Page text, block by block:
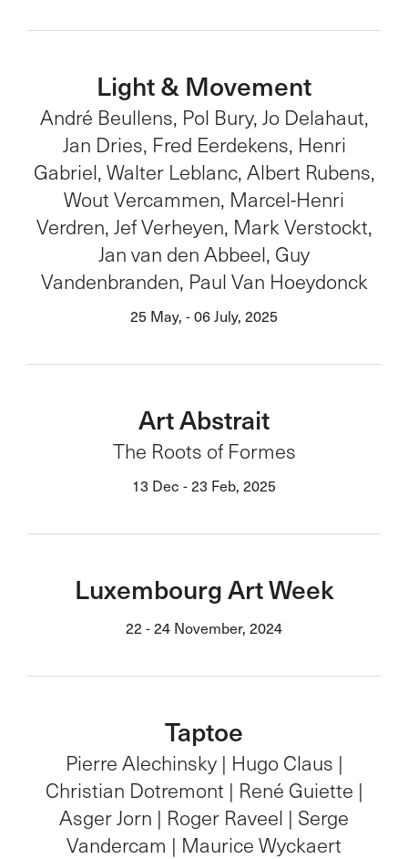
Light & Movement
André Beullens, Pol Bury, Jo Delahaut,
Jan Dries, Fred Eerdekens, Henri
Gabriel, Walter Leblanc, Albert Rubens,
Wout Vercammen, Marcel-Henri
Verdren, Jef Verheyen, Mark Verstockt,
Jan van den Abbeel, Guy
Vandenbranden, Paul Van Hoeydonck
25 May, - 06 July, 2025
Art Abstrait
The Roots of Formes
13 Dec - 23 Feb, 2025
Luxembourg Art Week
22 - 24 November, 2024
Taptoe
Pierre Alechinsky | Hugo Claus |
Christian Dotremont | René Guiette |
Asger Jorn | Roger Raveel | Serge
Vandercam | Maurice Wyckaert